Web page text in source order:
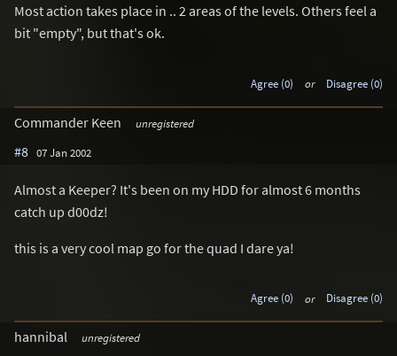
Most action takes place in .. 2 areas of the levels. Others feel a
bit "empty", but that's ok.
Agree (0) or Disagree (0)
Commander Keen unregistered
#8 07 Jan 2002
Almost a Keeper? It's been on my HDD for almost 6 months
catch up d00dz!
this is a very cool map go for the quad I dare ya!
Agree (0) or Disagree (0)
hannibal unregistered